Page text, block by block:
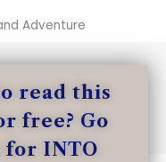
Adventure
read this
free? Go
for INTO